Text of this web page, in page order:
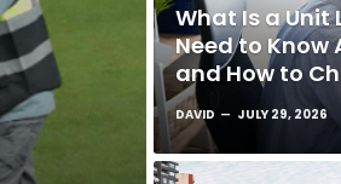
What Is a Unit
Need to Know
and How to
DAVID JULY 29, 2026